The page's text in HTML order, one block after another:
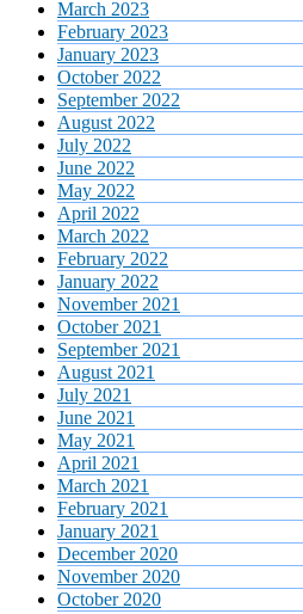
March 2023
February 2023
January 2023
October 2022
September 2022
August 2022
July 2022
June 2022
May 2022
April 2022
March 2022
February 2022
January 2022
November 2021
October 2021
September 2021
August 2021
July 2021
June 2021
May 2021
April 2021
March 2021
February 2021
January 2021
December 2020
November 2020
October 2020